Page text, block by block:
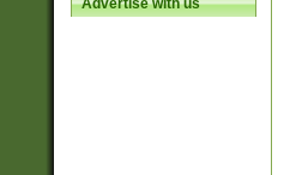
Advertise with us